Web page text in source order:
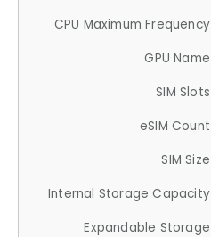
CPU Maximum Frequency
GPU Name
SIM Slots
eSIM Count
SIM Size
Internal Storage Capacity
Expandable Storage